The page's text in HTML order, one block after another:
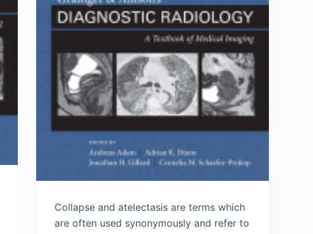
Collapse and atelectasis are terms which
are often used synonymously and refer to